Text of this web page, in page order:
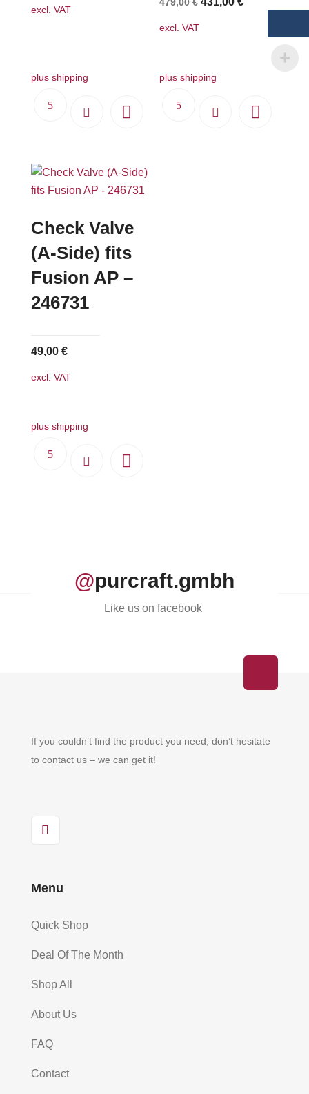
excl. VAT
plus shipping
431,00 €.
excl. VAT
plus shipping
Check Valve
(A-Side) fits
Fusion AP –
246731
49,00 €
excl. VAT
plus shipping
@purcraft.gmbh
Like us on facebook
If you couldn’t find the product you need, don’t hesitate
to contact us – we can get it!
Menu
Quick Shop
Deal Of The Month
Shop All
About Us
FAQ
Contact